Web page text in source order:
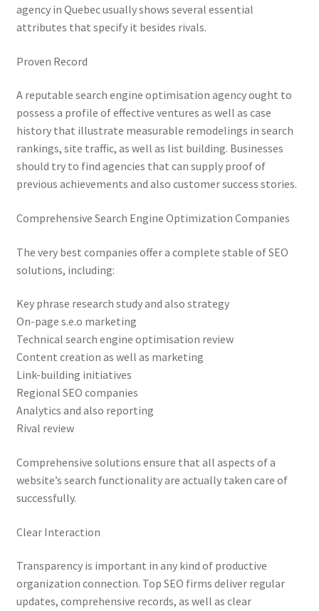
agency in Quebec usually shows several essential
attributes that specify it besides rivals.
Proven Record
A reputable search engine optimisation agency ought to
possess a profile of effective ventures as well as case
history that illustrate measurable remodelings in search
rankings, site traffic, as well as list building. Businesses
should try to find agencies that can supply proof of
previous achievements and also customer success stories.
Comprehensive Search Engine Optimization Companies
The very best companies offer a complete stable of SEO
solutions, including:
Key phrase research study and also strategy
On-page s.e.o marketing
Technical search engine optimisation review
Content creation as well as marketing
Link-building initiatives
Regional SEO companies
Analytics and also reporting
Rival review
Comprehensive solutions ensure that all aspects of a
website’s search functionality are actually taken care of
successfully.
Clear Interaction
Transparency is important in any kind of productive
organization connection. Top SEO firms deliver regular
updates, comprehensive records, as well as clear